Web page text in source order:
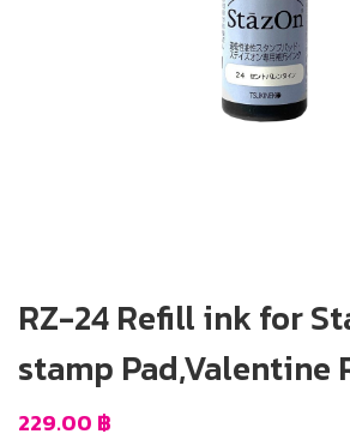
RZ-24 Refill ink for
stamp Pad,Valentine
229.00 ฿